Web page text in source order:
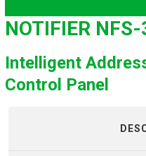
NOTIFIER
Intelligent
Control Panel